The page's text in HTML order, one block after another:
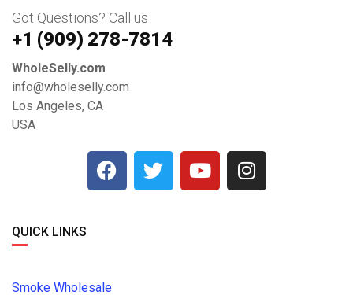
Got Questions? Call us
+1 ‪(909) 278-7814‬
WholeSelly.com
info@wholeselly.com
Los Angeles, CA
USA
QUICK LINKS
Smoke Wholesale